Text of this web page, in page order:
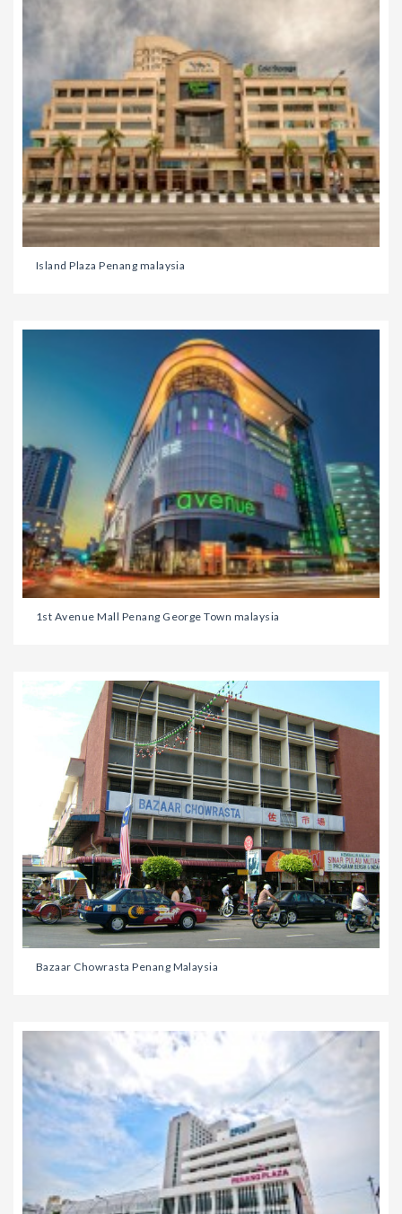
Island Plaza Penang malaysia
1st Avenue Mall Penang George Town malaysia
Bazaar Chowrasta Penang Malaysia